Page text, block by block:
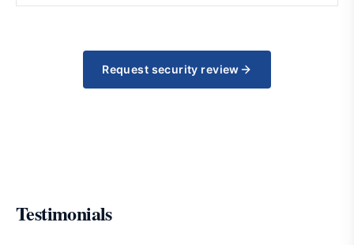
Request security review
Testimonials